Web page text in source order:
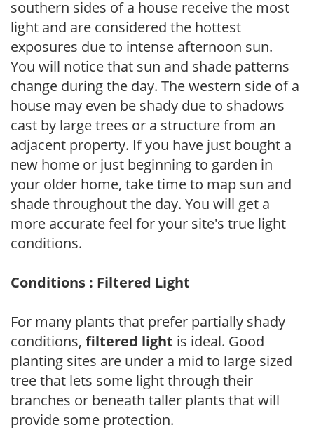
southern sides of a house receive the most
light and are considered the hottest
exposures due to intense afternoon sun.
You will notice that sun and shade patterns
change during the day. The western side of a
house may even be shady due to shadows
cast by large trees or a structure from an
adjacent property. If you have just bought a
new home or just beginning to garden in
your older home, take time to map sun and
shade throughout the day. You will get a
more accurate feel for your site's true light
conditions.
Conditions : Filtered Light
For many plants that prefer partially shady
conditions, filtered light is ideal. Good
planting sites are under a mid to large sized
tree that lets some light through their
branches or beneath taller plants that will
provide some protection.